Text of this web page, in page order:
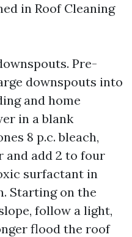
in Roof Cleaning
Pre-
downspouts into
and home
in a blank
8 p.c. bleach,
and add 2 to four
surfactant in
Starting on the
follow a light,
flood the roof